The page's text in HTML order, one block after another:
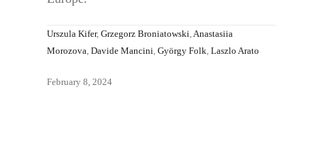
Urszula Kifer, Grzegorz Broniatowski,Anastasiia
Morozova, Davide Mancini, György Folk, Laszlo Arato
February 8, 2024